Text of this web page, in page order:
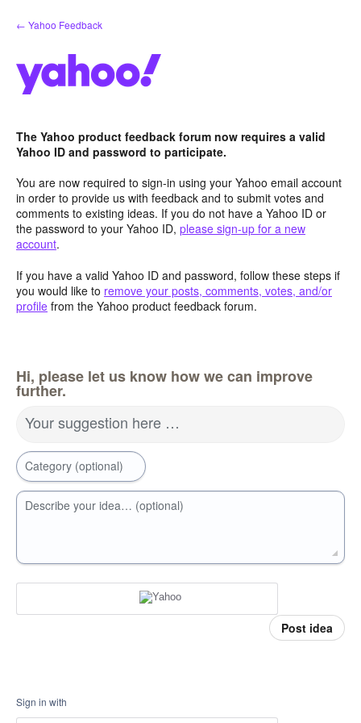
Skip
to
← Yahoo Feedback
The Yahoo product feedback forum now requires a valid
Yahoo ID and password to participate.
You are now required to sign-in using your Yahoo email account
in order to provide us with feedback and to submit votes and
comments to existing ideas. If you do not have a Yahoo ID or
the password to your Yahoo ID, please sign-up for a new
account.
If you have a valid Yahoo ID and password, follow these steps if
you would like to remove your posts, comments, votes, and/or
profile from the Yahoo product feedback forum.
Hi, please let us know how we can improve
further.
Your suggestion here …
Category (optional)
Describe your idea… (optional)
Post idea
Sign in with